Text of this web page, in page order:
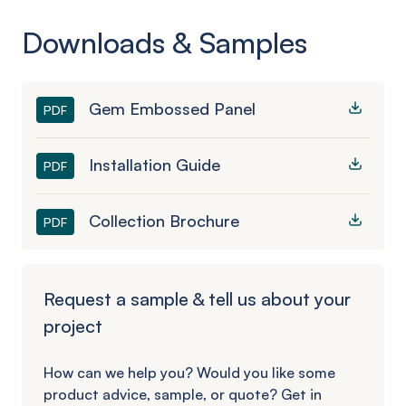
Downloads & Samples
PDF Gem Embossed Panel
PDF Installation Guide
PDF Collection Brochure
Request a sample & tell us about your
project
How can we help you? Would you like some
product advice, sample, or quote? Get in